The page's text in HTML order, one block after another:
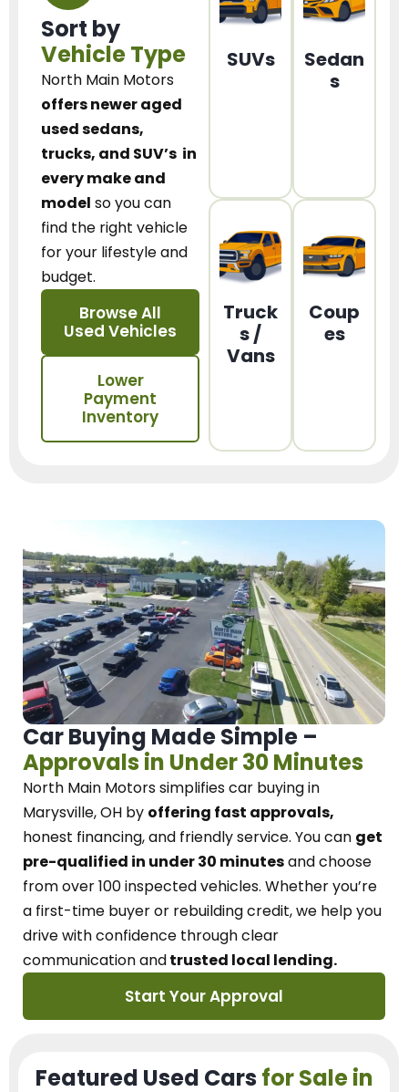
Sort by
Vehicle Type
North Main Motors
offers newer aged
used sedans,
trucks, and SUV’s in
every make and
model so you can
find the right vehicle
for your lifestyle and
budget.
Browse All
Used Vehicles
Lower
Payment
Inventory
SUVs
Sedan
s
Truck
s /
Vans
Coup
es
Car Buying Made Simple –
Approvals in Under 30 Minutes
North Main Motorssimplifies car buying in
Marysville, OH by offering fast approvals,
honest financing, and friendly service. You can get
pre-qualified in under 30 minutesand choose
from over 100 inspected vehicles. Whether you’re
a first-time buyer or rebuilding credit, we help you
drive with confidence throughclear
communication andtrusted local lending.
Start Your Approval
Featured Used Cars for Sale in